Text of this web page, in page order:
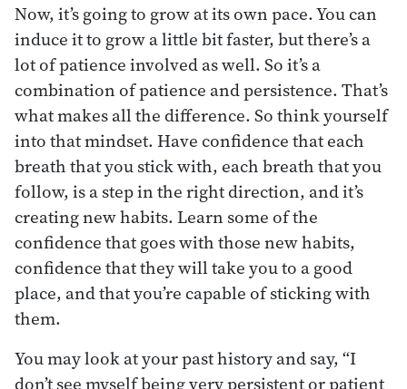
Now, it’s going to grow at its own pace. You can
induce it to grow a little bit faster, but there’s a
lot of patience involved as well. So it’s a
combination of patience and persistence. That’s
what makes all the difference. So think yourself
into that mindset. Have confidence that each
breath that you stick with, each breath that you
follow, is a step in the right direction, and it’s
creating new habits. Learn some of the
confidence that goes with those new habits,
confidence that they will take you to a good
place, and that you’re capable of sticking with
them.
You may look at your past history and say, “I
don’t see myself being very persistent or patient